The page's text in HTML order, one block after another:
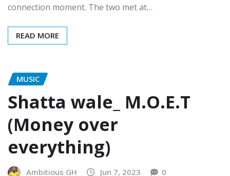
connection moment. The two met at…
READ MORE
MUSIC
Shatta wale_ M.O.E.T
(Money over
everything)
Ambitious GH Jun 7, 2023 0